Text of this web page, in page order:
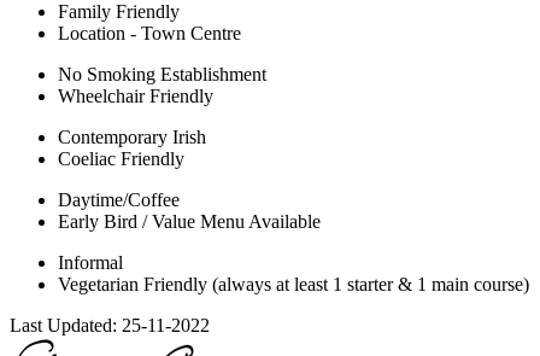
Family Friendly
Location - Town Centre
No Smoking Establishment
Wheelchair Friendly
Contemporary Irish
Coeliac Friendly
Daytime/Coffee
Early Bird / Value Menu Available
Informal
Vegetarian Friendly (always at least 1 starter & 1 main course)
Last Updated: 25-11-2022